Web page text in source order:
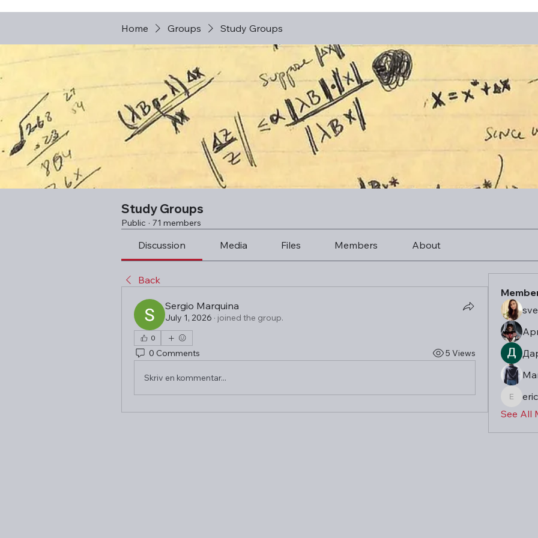
Home Groups Study Groups
Study Groups
Public · 71 members
Discussion Media Files Members About
Back
Sergio Marquina
July 1, 2026 · joined the group.
0
0 Comments 5 Views
Skriv en kommentar...
ericeric
See All